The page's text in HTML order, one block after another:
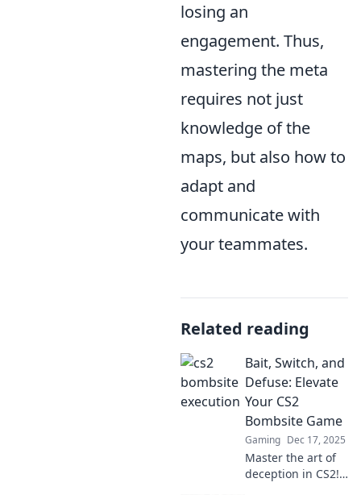
losing an
engagement. Thus,
mastering the meta
requires not just
knowledge of the
maps, but also how to
adapt and
communicate with
your teammates.
Related reading
Bait, Switch, and
Defuse: Elevate
Your CS2
Bombsite Game
Gaming Dec 17, 2025
Master the art of
deception in CS2!